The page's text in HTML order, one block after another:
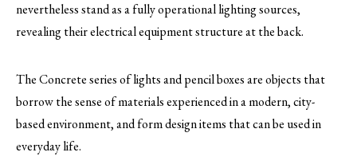
nevertheless stand as a fully operational lighting sources,
revealing their electrical equipment structure at the back.
The Concrete series of lights and pencil boxes are objects that
borrow the sense of materials experienced in a modern, city-
based environment, and form design items that can be used in
everyday life.